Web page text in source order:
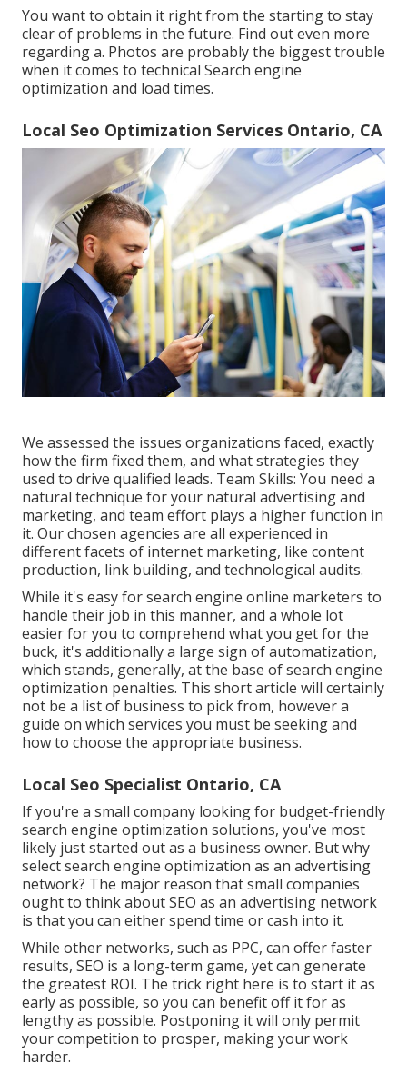
You want to obtain it right from the starting to stay
clear of problems in the future. Find out even more
regarding a. Photos are probably the biggest trouble
when it comes to technical Search engine
optimization and load times.
Local Seo Optimization Services Ontario, CA
We assessed the issues organizations faced, exactly
how the firm fixed them, and what strategies they
used to drive qualified leads. Team Skills: You need a
natural technique for your natural advertising and
marketing, and team effort plays a higher function in
it. Our chosen agencies are all experienced in
different facets of internet marketing, like content
production, link building, and technological audits.
While it's easy for search engine online marketers to
handle their job in this manner, and a whole lot
easier for you to comprehend what you get for the
buck, it's additionally a large sign of automatization,
which stands, generally, at the base of search engine
optimization penalties. This short article will certainly
not be a list of business to pick from, however a
guide on which services you must be seeking and
how to choose the appropriate business.
Local Seo Specialist Ontario, CA
If you're a small company looking for budget-friendly
search engine optimization solutions, you've most
likely just started out as a business owner. But why
select search engine optimization as an advertising
network? The major reason that small companies
ought to think about SEO as an advertising network
is that you can either spend time or cash into it.
While other networks, such as PPC, can offer faster
results, SEO is a long-term game, yet can generate
the greatest ROI. The trick right here is to start it as
early as possible, so you can benefit off it for as
lengthy as possible. Postponing it will only permit
your competition to prosper, making your work
harder.